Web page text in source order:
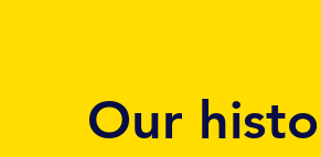
Our